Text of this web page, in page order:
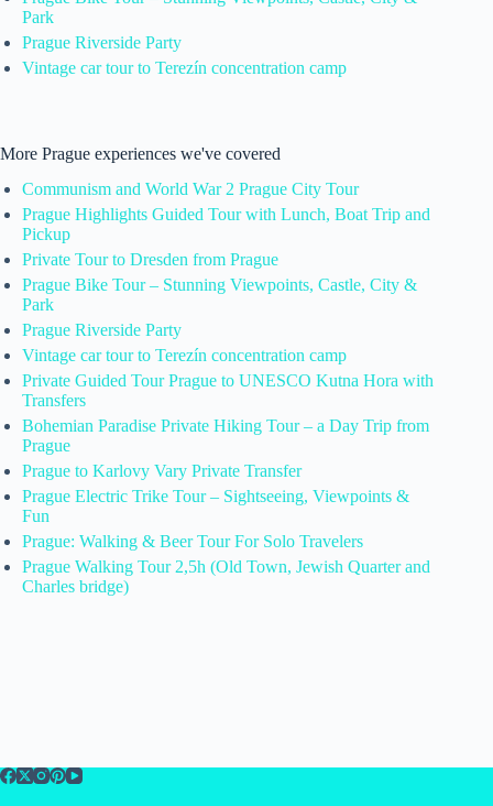
Park
Prague Riverside Party
Vintage car tour to Terezín concentration camp
More Prague experiences we've covered
Communism and World War 2 Prague City Tour
Prague Highlights Guided Tour with Lunch, Boat Trip and
Pickup
Private Tour to Dresden from Prague
Prague Bike Tour – Stunning Viewpoints, Castle, City &
Park
Prague Riverside Party
Vintage car tour to Terezín concentration camp
Private Guided Tour Prague to UNESCO Kutna Hora with
Transfers
Bohemian Paradise Private Hiking Tour – a Day Trip from
Prague
Prague to Karlovy Vary Private Transfer
Prague Electric Trike Tour – Sightseeing, Viewpoints &
Fun
Prague: Walking & Beer Tour For Solo Travelers
Prague Walking Tour 2,5h (Old Town, Jewish Quarter and
Charles bridge)